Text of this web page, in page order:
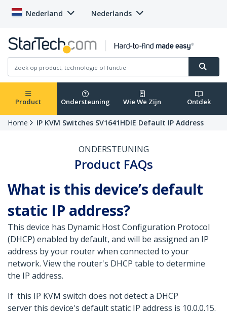
Nederland Nederlands
Product Ondersteuning Wie We Zijn Ontdek
Home IP KVM Switches SV1641HDIE Default IP Address
ONDERSTEUNING
Product FAQs
What is this device’s default
static IP address?
This device has Dynamic Host Configuration Protocol
(DHCP) enabled by default, and will be assigned an IP
address by your router when connected to your
network. View the router's DHCP table to determine
the IP address.
If this IP KVM switch does not detect a DHCP
server this device's default static IP address is 10.0.0.15.